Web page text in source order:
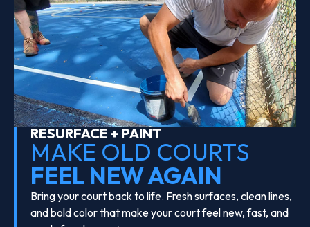
RESURFACE + PAINT
MAKE OLD COURTS
FEEL NEW AGAIN
Bring your court back to life. Fresh surfaces, clean lines,
and bold color that make your court feel new, fast, and